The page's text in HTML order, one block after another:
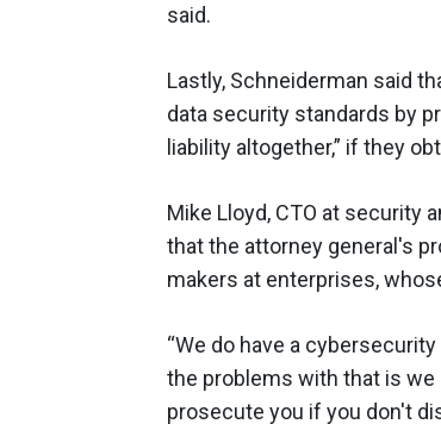
said.
Lastly, Schneiderman said
data security standards by
liability altogether,” if they
Mike Lloyd, CTO at security
that the attorney general's
makers at enterprises,
“We do have a
the problems with that is we
prosecute you if you don't